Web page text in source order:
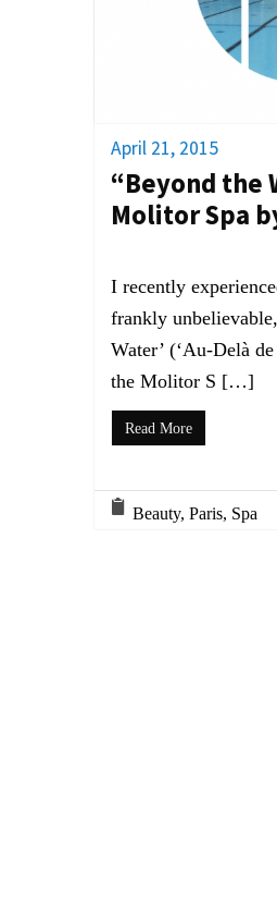
April 21, 2015
“Beyond the
Molitor Spa
I recently
frankly
Water’ (‘Au-Delà
the Molitor S […]
Read More
Beauty, Paris, Spa